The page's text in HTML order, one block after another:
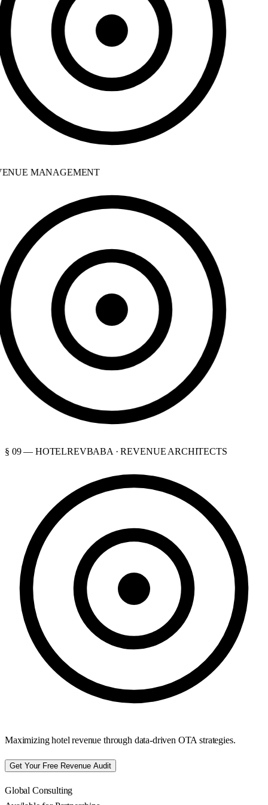
MANAGEMENT
§ 09 — HOTELREVBABA · REVENUE ARCHITECTS
Maximizing hotel revenue through data-driven OTA strategies.
Get Your Free Revenue Audit
Global Consulting